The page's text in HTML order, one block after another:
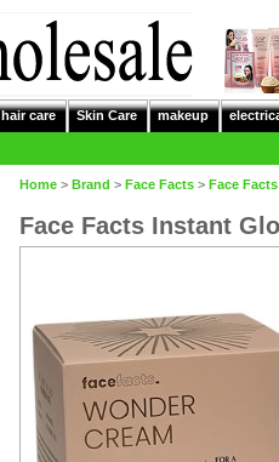
hair care Skin Care makeup
Home > Brand > Face Facts > Face Facts
Face Facts Instant